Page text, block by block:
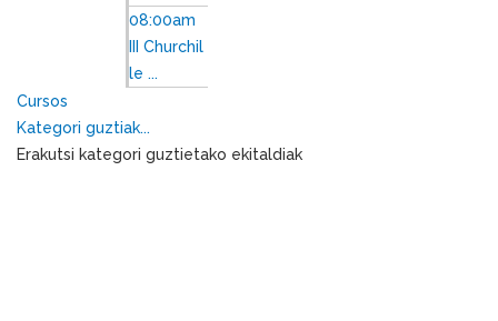
08:00am
III Churchil
le ...
Cursos
Kategori guztiak...
Erakutsi kategori guztietako ekitaldiak